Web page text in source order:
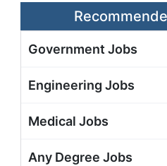
Government Jobs
Engineering Jobs
Medical Jobs
Any Degree Jobs